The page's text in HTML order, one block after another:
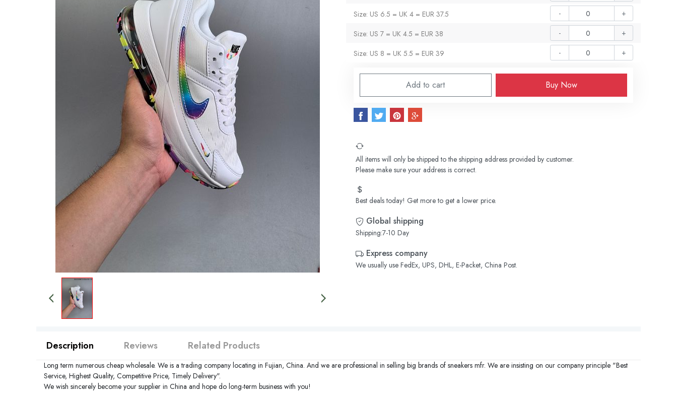
Size: US 6.5 = UK 4 = EUR 37.5 - +
Size: US 7 = UK 4.5 = EUR 38 - +
Size: US 8 = UK 5.5 = EUR 39 - +
Add to cart Buy Now
All items will only be shipped to the shipping address provided by customer.
Please make sure your address is correct.
Best deals today! Get more to get a lower price.
Global shipping
Shipping:7-10 Day
Express company
We usually use FedEx, UPS, DHL, E-Packet, China Post.
Description Reviews Related Products
Long term numerous cheap wholesale. We is a trading company locating in Fujian, China. And we are professional in selling big brands of sneakers mfr. We are insisting on our company principle "Best
Service, Highest Quality, Competitive Price, Timely Delivery".
We wish sincerely become your supplier in China and hope do long-term business with you!